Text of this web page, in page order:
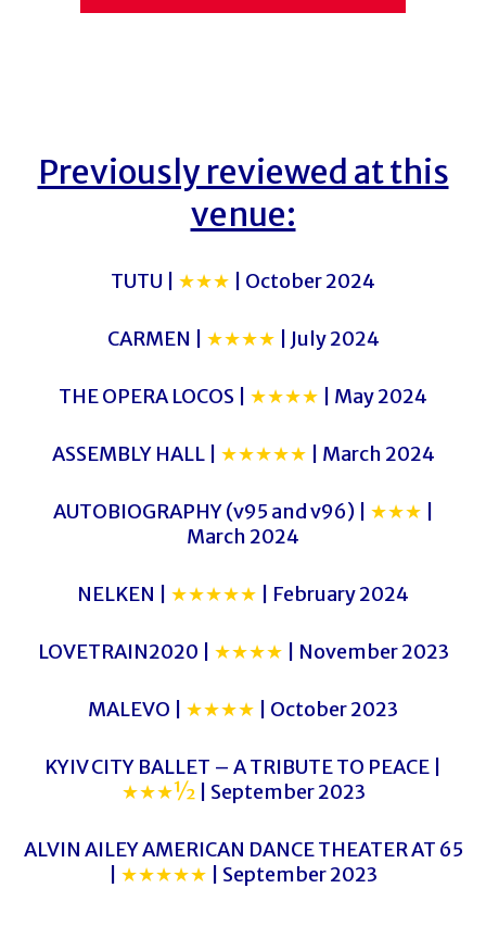
Previously reviewed at this
venue:
TUTU | ★★★ | October 2024
CARMEN | ★★★★ | July 2024
THE OPERA LOCOS | ★★★★ | May 2024
ASSEMBLY HALL | ★★★★★ | March 2024
AUTOBIOGRAPHY (v95 and v96) | ★★★
March 2024
NELKEN | ★★★★★ | February 2024
LOVETRAIN2020 | ★★★★ | November 2023
MALEVO | ★★★★ | October 2023
KYIV CITY BALLET – A TRIBUTE TO PEACE |
★★★½| September 2023
ALVIN AILEY AMERICAN DANCE THEATER AT 65
★★★★★ | September 2023